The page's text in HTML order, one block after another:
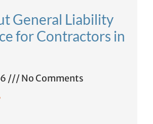
General Liability
for Contractors in
No Comments